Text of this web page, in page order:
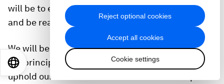
Accept all cookies
Cookie settings
Reject optional cookies
will be to engage early, discuss common interests
and be ready to negotiate.
We will be pragmatic, but we will always stand by
our principles. We will protect our interests and
uphold our values – because that is the European
EN 日本語